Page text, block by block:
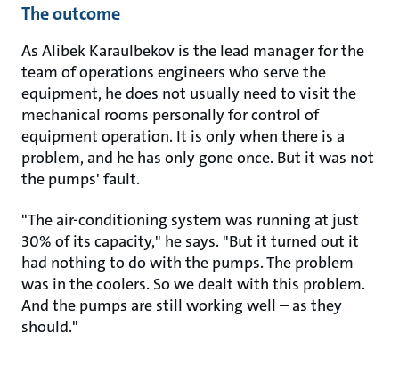
The outcome
As Alibek Karaulbekov is the lead manager for the
team of operations engineers who serve the
equipment, he does not usually need to visit the
mechanical rooms personally for control of
equipment operation. It is only when there is a
problem, and he has only gone once. But it was not
the pumps' fault.
"The air-conditioning system was running at just
30% of its capacity," he says. "But it turned out it
had nothing to do with the pumps. The problem
was in the coolers. So we dealt with this problem.
And the pumps are still working well – as they
should."